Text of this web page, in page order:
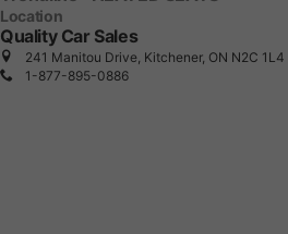
Location
Quality Car Sales
241 Manitou Drive, Kitchener, ON N2C 1L4
1-877-895-0886